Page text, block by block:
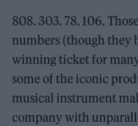
808. 303. 78. 106.
numbers (though they
winning ticket for
some of the iconic
musical instrument
company with